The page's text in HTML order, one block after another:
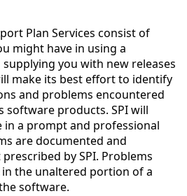
Plan Services consist of
might have in using a
you with new releases
make its best effort to identify
and problems encountered
software products. SPI will
a prompt and professional
are documented and
by SPI. Problems
the unaltered portion of a
software.